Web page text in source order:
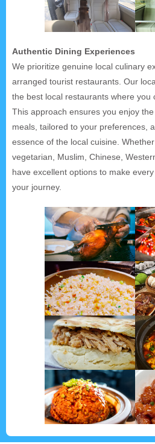
Authentic Dining Experiences
We prioritize genuine local culinary
arranged tourist restaurants. Our
the best local restaurants where you
This approach ensures you enjoy
meals, tailored to your preferences,
essence of the local cuisine.
vegetarian, Muslim, Chinese,
have excellent options to make
your journey.